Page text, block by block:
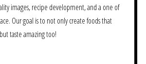
images, recipe development, and a one of
Our goal is to not only create foods that
taste amazing too!